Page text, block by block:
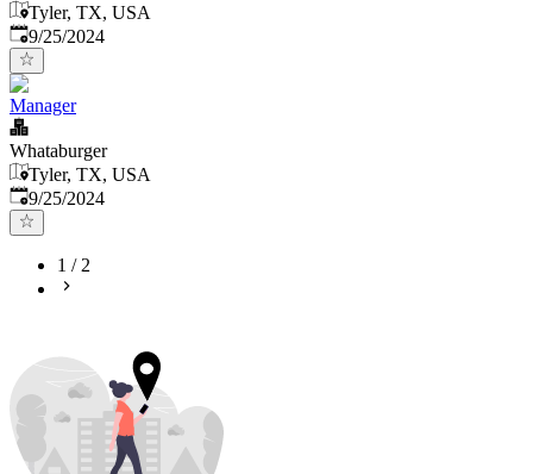
Tyler, TX, USA
Published:
9/25/2024
Manager
Whataburger
Tyler, TX, USA
Published:
9/25/2024
1 /2